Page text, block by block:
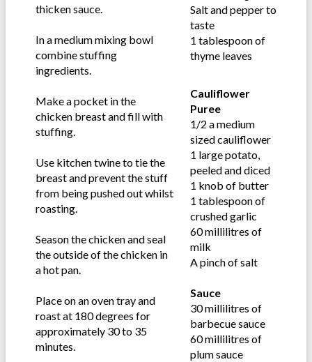
thicken sauce.
In a medium mixing bowl
combine stuffing
ingredients.
Make a pocket in the
chicken breast and fill with
stuffing.
Use kitchen twine to tie the
breast and prevent the stuff
from being pushed out whilst
roasting.
Season the chicken and seal
the outside of the chicken in
a hot pan.
Place on an oven tray and
roast at 180 degrees for
approximately 30 to 35
minutes.
Salt and pepper to
taste
1 tablespoon of
thyme leaves
Cauliflower
Puree
1/2 a medium
sized cauliflower
1 large potato,
peeled and diced
1 knob of butter
1 tablespoon of
crushed garlic
60 millilitres of
milk
A pinch of salt
Sauce
30 millilitres of
barbecue sauce
60 millilitres of
plum sauce